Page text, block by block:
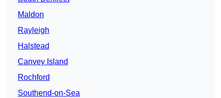
Maldon
Rayleigh
Halstead
Canvey Island
Rochford
Southend-on-Sea